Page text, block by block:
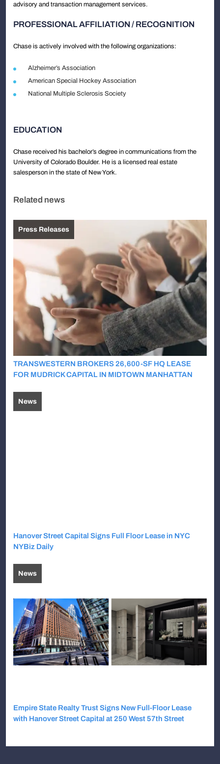
advisory and transaction management services.
PROFESSIONAL AFFILIATION / RECOGNITION
Chase is actively involved with the following organizations:
Alzheimer’s Association
American Special Hockey Association
National Multiple Sclerosis Society
EDUCATION
Chase received his bachelor’s degree in communications from the
University of Colorado Boulder. He is a licensed real estate
salesperson in the state of New York.
Related news
Press Releases
TRANSWESTERN BROKERS 26,600-SF HQ LEASE
FOR MUDRICK CAPITAL IN MIDTOWN MANHATTAN
News
Hanover Street Capital Signs Full Floor Lease in NYC
NYBiz Daily
News
Empire State Realty Trust Signs New Full-Floor Lease
with Hanover Street Capital at 250 West 57th Street